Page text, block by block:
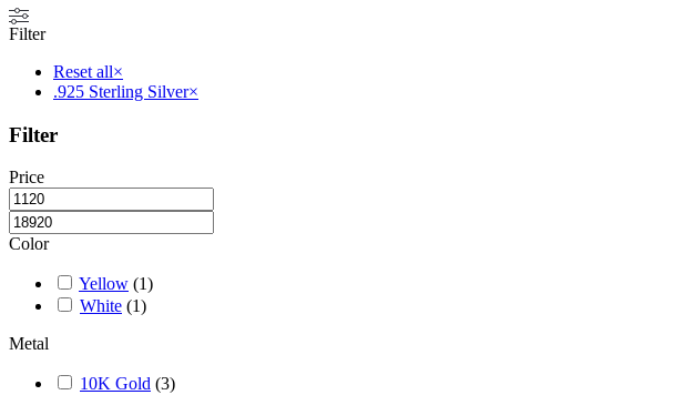
on
category
Filter
Reset all×
.925 Sterling Silver×
Filter
Price
Color
Yellow (1)
White (1)
Metal
10K Gold (3)